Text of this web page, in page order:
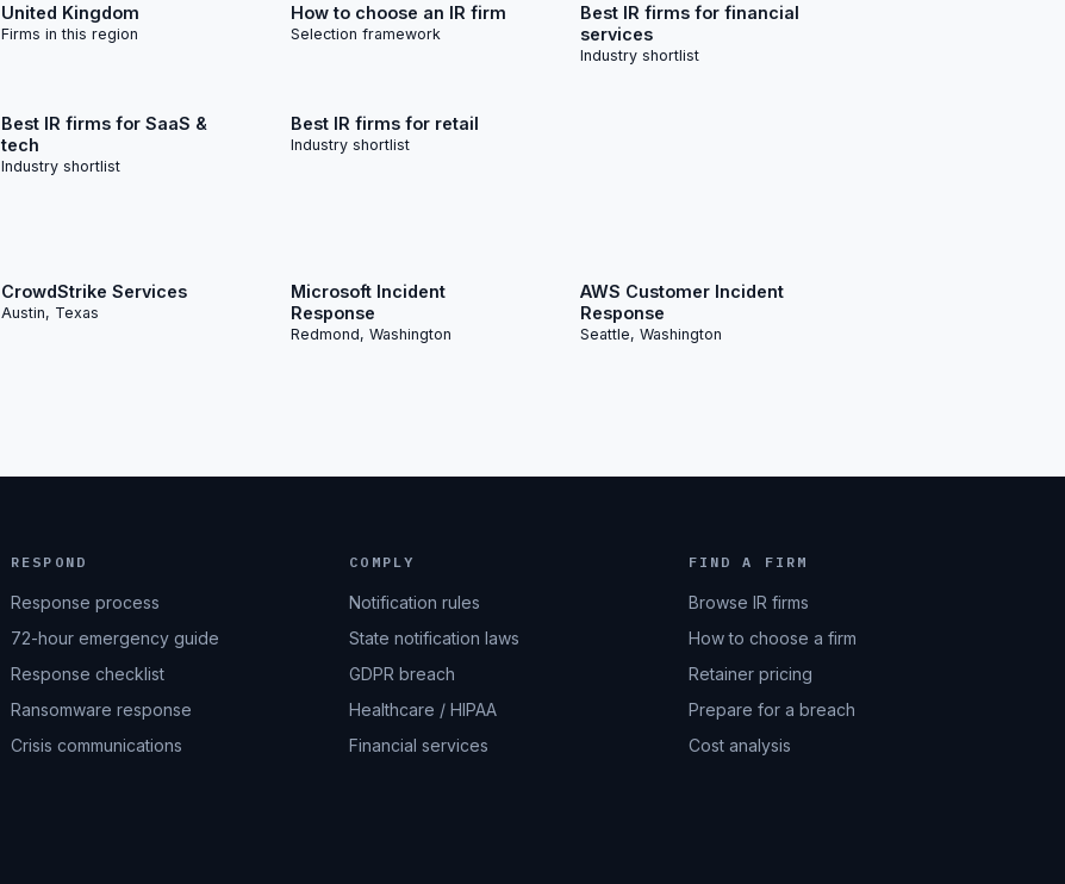
United Kingdom
Firms in this region
How to choose an IR firm
Selection framework
Best IR firms for financial
services
Industry shortlist
Best IR firms for SaaS &
tech
Industry shortlist
Best IR firms for retail
Industry shortlist
CrowdStrike Services
Austin, Texas
Microsoft Incident
Response
Redmond, Washington
AWS Customer Incident
Response
Seattle, Washington
RESPOND
Response process
72-hour emergency guide
Response checklist
Ransomware response
Crisis communications
COMPLY
Notification rules
State notification laws
GDPR breach
Healthcare / HIPAA
Financial services
FIND A FIRM
Browse IR firms
How to choose a firm
Retainer pricing
Prepare for a breach
Cost analysis